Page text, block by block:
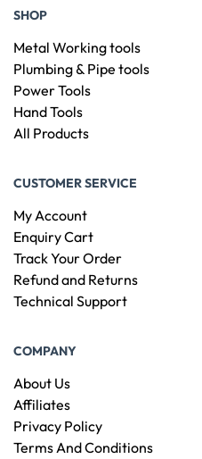
SHOP
Metal Working tools
Plumbing & Pipe tools
Power Tools
Hand Tools
All Products
CUSTOMER SERVICE
My Account
Enquiry Cart
Track Your Order
Refund and Returns
Technical Support
COMPANY
About Us
Affiliates
Privacy Policy
Terms And Conditions